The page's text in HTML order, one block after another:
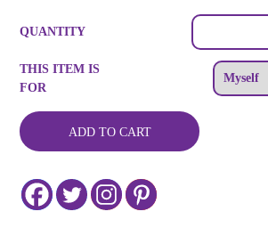
Cookie
Party
for
10
quantity
QUANTITY
THIS ITEM IS
FOR
ADD TO CART